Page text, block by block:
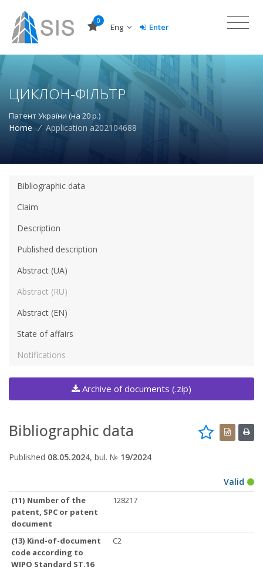
0
Eng Enter
ЦИКЛОН-ФІЛЬТР
Патент України (на 20 р.)
Home / Application a202104688
Bibliographic data
Claim
Description
Published description
Abstract (UA)
Abstract (RU)
Abstract (EN)
State of affairs
Notifications
Archive of documents (.zip)
Bibliographic data
Published 08.05.2024, bul. № 19/2024
Valid
(11) Number of the
patent, SPC or patent
document
128217
(13) Kind-of-document
code according to
WIPO Standard ST.16
C2